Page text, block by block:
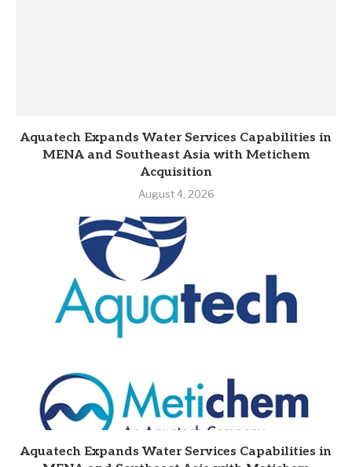
Aquatech Expands Water Services Capabilities in
MENA and Southeast Asia with Metichem
Acquisition
August 4, 2026
Aquatech Expands Water Services Capabilities in